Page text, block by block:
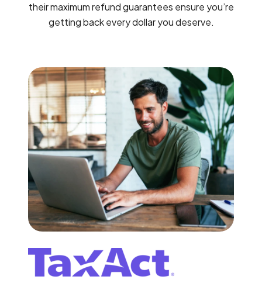
their maximum refund guarantees ensure you’re
getting back every dollar you deserve.